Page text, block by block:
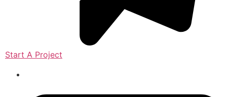
Start A Project